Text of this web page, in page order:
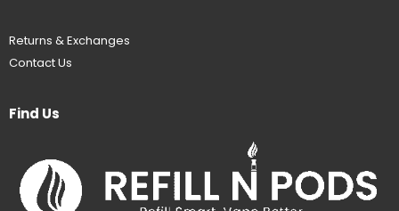
Returns & Exchanges
Contact Us
Find Us